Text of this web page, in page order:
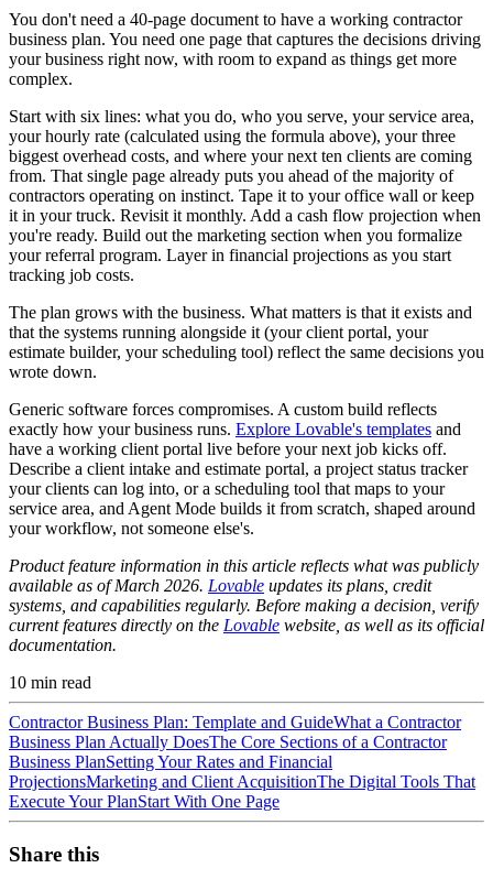
You don't need a 40-page document to have a working contractor
business plan. You need one page that captures the decisions driving
your business right now, with room to expand as things get more
complex.
Start with six lines: what you do, who you serve, your service area,
your hourly rate (calculated using the formula above), your three
biggest overhead costs, and where your next ten clients are coming
from. That single page already puts you ahead of the majority of
contractors operating on instinct. Tape it to your office wall or keep
it in your truck. Revisit it monthly. Add a cash flow projection when
you're ready. Build out the marketing section when you formalize
your referral program. Layer in financial projections as you start
tracking job costs.
The plan grows with the business. What matters is that it exists and
that the systems running alongside it (your client portal, your
estimate builder, your scheduling tool) reflect the same decisions you
wrote down.
Generic software forces compromises. A custom build reflects
exactly how your business runs. Explore Lovable's templates and
have a working client portal live before your next job kicks off.
Describe a client intake and estimate portal, a project status tracker
your clients can log into, or a scheduling tool that maps to your
service area, and Agent Mode builds it from scratch, shaped around
your workflow, not someone else's.
Product feature information in this article reflects what was publicly
available as of March 2026. Lovable updates its plans, credit
systems, and capabilities regularly. Before making a decision, verify
current features directly on the Lovable website, as well as its official
documentation.
10 min read
Contractor Business Plan: Template and GuideWhat a Contractor
Business Plan Actually DoesThe Core Sections of a Contractor
Business PlanSetting Your Rates and Financial
ProjectionsMarketing and Client AcquisitionThe Digital Tools That
Execute Your PlanStart With One Page
Share this